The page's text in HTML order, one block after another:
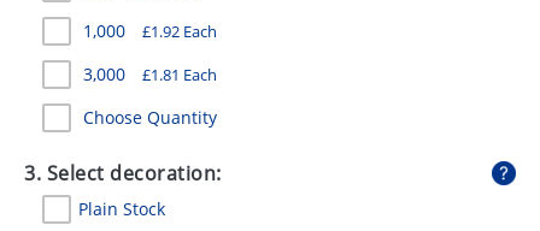
STATIONERY
SWEETS
UMBRELLAS
1,000 £1.92 Each
3,000 £1.81 Each
Choose Quantity
3. Select decoration:
Plain Stock